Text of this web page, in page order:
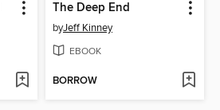
The Deep End
byJeff Kinney
EBOOK
BORROW